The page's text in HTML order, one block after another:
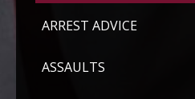
ARREST ADVICE
ASSAULTS